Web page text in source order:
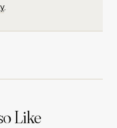
.
Like